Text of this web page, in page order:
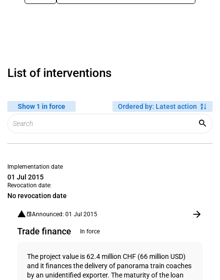
List of interventions
Show 1 in force Ordered by: Latest action
Implementation date
01 Jul 2015
Revocation date:
No revocation date
Announced: 01 Jul 2015
Trade finance In force
The project value is 62.4 million CHF (66 million USD)
and it finances the delivery of panorama train coaches
by an unidentified exporter. The maturity of the loan